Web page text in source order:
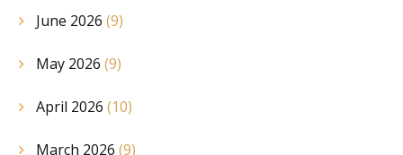
June 2026 (9)
May 2026 (9)
April 2026 (10)
March 2026 (9)